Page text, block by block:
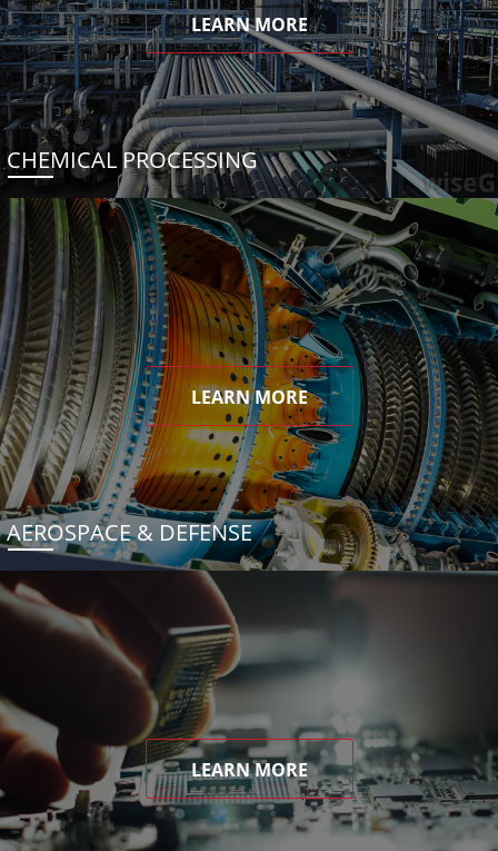
LEARN MORE
CHEMICAL PROCESSING
LEARN MORE
AEROSPACE & DEFENSE
LEARN MORE